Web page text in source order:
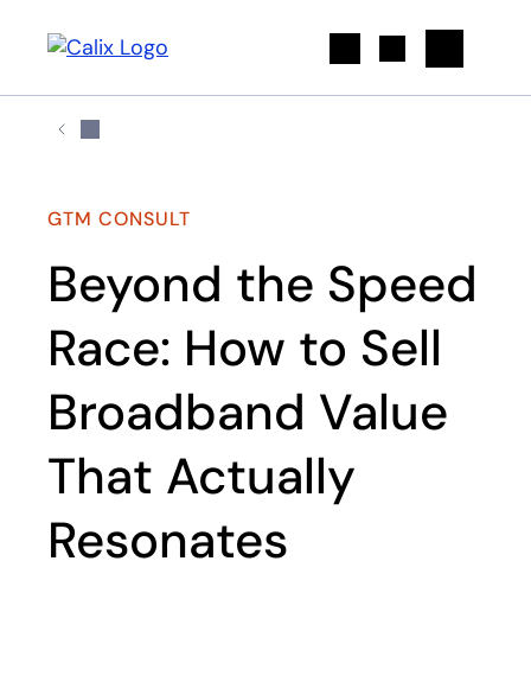
GTM CONSULT
Beyond the Speed
Race: How to Sell
Broadband Value
That Actually
Resonates